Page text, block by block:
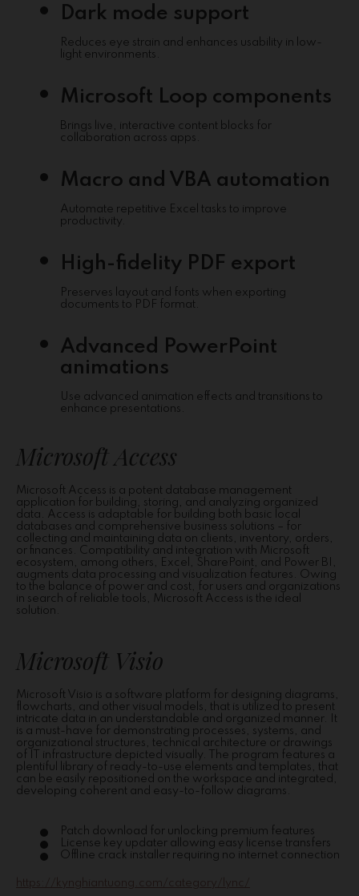
Dark mode support
Reduces eye strain and enhances usability in low-
light environments.
Microsoft Loop components
Brings live, interactive content blocks for
collaboration across apps.
Macro and VBA automation
Automate repetitive Excel tasks to improve
productivity.
High-fidelity PDF export
Preserves layout and fonts when exporting
documents to PDF format.
Advanced PowerPoint
animations
Use advanced animation effects and transitions to
enhance presentations.
Microsoft Access
Microsoft Access is a potent database management
application for building, storing, and analyzing organized
data. Access is adaptable for building both basic local
databases and comprehensive business solutions – for
collecting and maintaining data on clients, inventory, orders,
or finances. Compatibility and integration with Microsoft
ecosystem, among others, Excel, SharePoint, and Power BI,
augments data processing and visualization features. Owing
to the balance of power and cost, for users and organizations
in search of reliable tools, Microsoft Access is the ideal
solution.
Microsoft Visio
Microsoft Visio is a software platform for designing diagrams,
flowcharts, and other visual models, that is utilized to present
intricate data in an understandable and organized manner. It
is a must-have for demonstrating processes, systems, and
organizational structures, technical architecture or drawings
of IT infrastructure depicted visually. The program features a
plentiful library of ready-to-use elements and templates, that
can be easily repositioned on the workspace and integrated,
developing coherent and easy-to-follow diagrams.
Patch download for unlocking premium features
License key updater allowing easy license transfers
Offline crack installer requiring no internet connection
https://kynghiantuong.com/category/lync/